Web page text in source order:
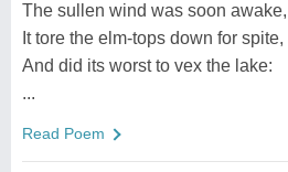
The sullen wind was soon awake,
It tore the elm-tops down for spite,
And did its worst to vex the lake:
...
Read Poem